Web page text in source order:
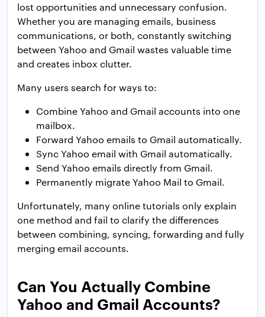
lost opportunities and unnecessary confusion.
Whether you are managing emails, business
communications, or both, constantly switching
between Yahoo and Gmail wastes valuable time
and creates inbox clutter.
Many users search for ways to:
Combine Yahoo and Gmail accounts into one
mailbox.
Forward Yahoo emails to Gmail automatically.
Sync Yahoo email with Gmail automatically.
Send Yahoo emails directly from Gmail.
Permanently migrate Yahoo Mail to Gmail.
Unfortunately, many online tutorials only explain
one method and fail to clarify the differences
between combining, syncing, forwarding and fully
merging email accounts.
Can You Actually Combine
Yahoo and Gmail Accounts?